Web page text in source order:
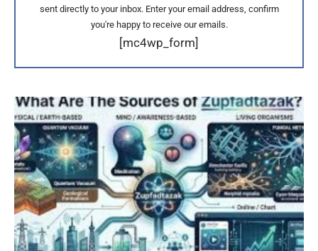
sent directly to your inbox. Enter your email address, confirm
you're happy to receive our emails.
[mc4wp_form]